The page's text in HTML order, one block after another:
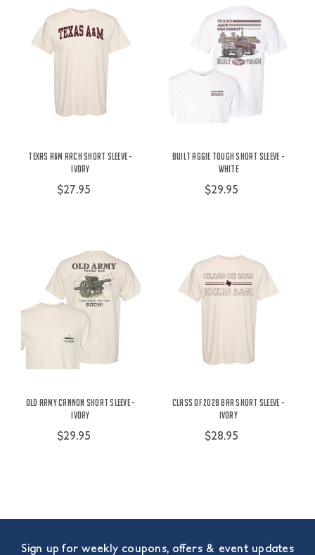
Texas A&M Arch Short Sleeve -
Ivory
$27.95
Built Aggie Tough Short Sleeve -
White
$29.95
Old Army Cannon Short Sleeve -
Ivory
$29.95
Class of 2028 Bar Short Sleeve -
Ivory
$28.95
Sign up for weekly coupons, offers & event updates